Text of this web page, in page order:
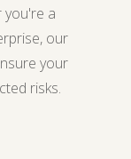
you're a
our
your
risks.